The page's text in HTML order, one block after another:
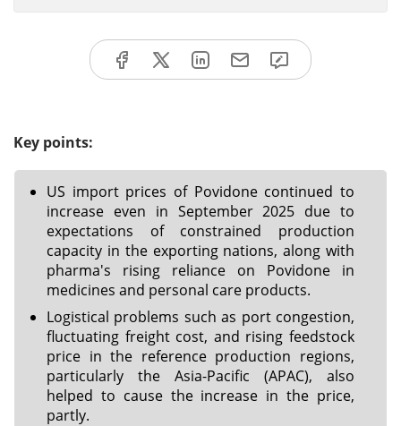
Key points:
US import prices of Povidone continued to
increase even in September 2025 due to
expectations of constrained production
capacity in the exporting nations, along with
pharma's rising reliance on Povidone in
medicines and personal care products.
Logistical problems such as port congestion,
fluctuating freight cost, and rising feedstock
price in the reference production regions,
particularly the Asia-Pacific (APAC), also
helped to cause the increase in the price,
partly.